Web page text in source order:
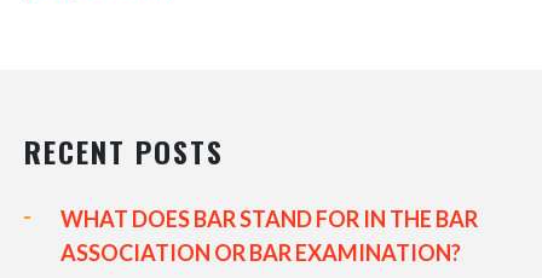
RECENT POSTS
WHAT DOES BAR STAND FOR IN THE BAR
ASSOCIATION OR BAR EXAMINATION?